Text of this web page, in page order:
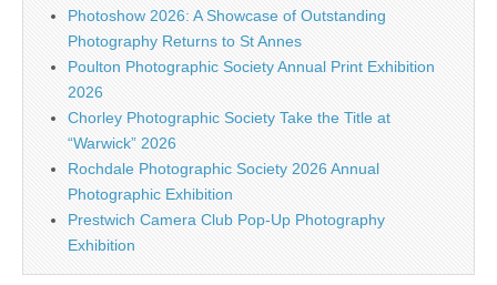
Photoshow 2026: A Showcase of Outstanding
Photography Returns to St Annes
Poulton Photographic Society Annual Print Exhibition
2026
Chorley Photographic Society Take the Title at
“Warwick” 2026
Rochdale Photographic Society 2026 Annual
Photographic Exhibition
Prestwich Camera Club Pop-Up Photography
Exhibition